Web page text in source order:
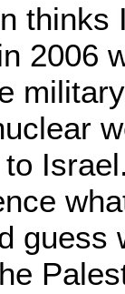
thinks
2006
to
guess